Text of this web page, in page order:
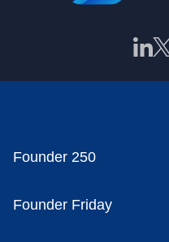
Founder 250
Founder Friday